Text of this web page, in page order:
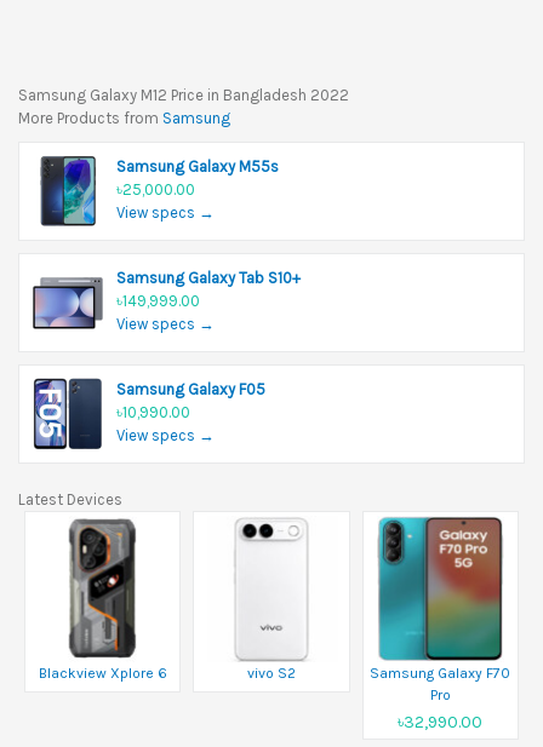
Samsung Galaxy M12 Price in Bangladesh 2022
More Products from Samsung
Samsung Galaxy M55s
৳25,000.00
View specs →
Samsung Galaxy Tab S10+
৳149,999.00
View specs →
Samsung Galaxy F05
৳10,990.00
View specs →
Latest Devices
Blackview Xplore 6 vivo S2
Samsung Galaxy F70
Pro
৳32,990.00